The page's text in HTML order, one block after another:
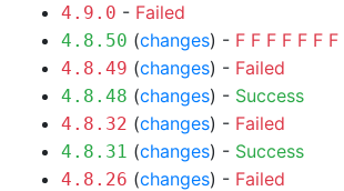
4.9.0 - Failed
4.8.50 (changes) - F F F F F F F
4.8.49 (changes) - Failed
4.8.48 (changes) - Success
4.8.32 (changes) - Failed
4.8.31 (changes) - Success
4.8.26 (changes) - Failed